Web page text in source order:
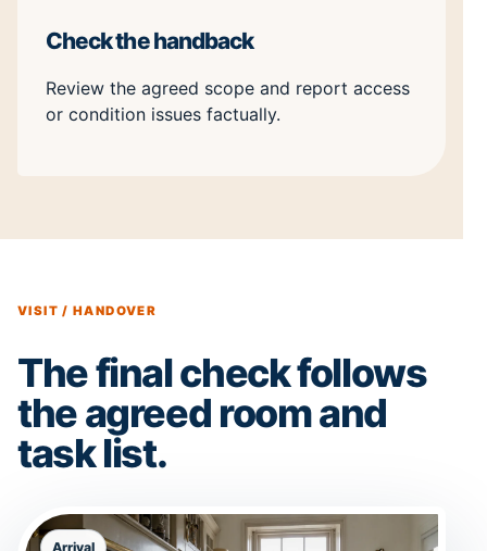
Check the handback
Review the agreed scope and report access
or condition issues factually.
VISIT / HANDOVER
The final check follows
the agreed room and
task list.
Arrival